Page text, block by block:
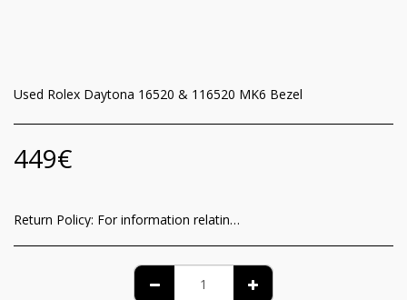
Used Rolex Daytona 16520 & 116520 MK6 Bezel
449€
Return Policy: For information relating to the recognition of the consumer of the functioning guarantee and the methods of withdrawal from the contract, it is possible to view the complete details on the dedicated page at the following link: https://www.iltempodeiprincipi.it/terms